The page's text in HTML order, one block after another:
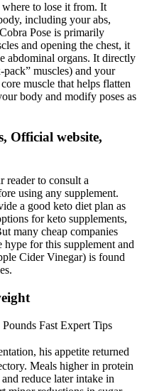
to lose it from. It
including your abs,
Pose is primarily
and opening the chest, it
abdominal organs. It directly
muscles) and your
muscle that helps flatten
body and modify poses as
Official website,
reader to consult a
using any supplement.
a good keto diet plan as
for keto supplements,
many cheap companies
for this supplement and
Cider Vinegar) is found
Fast Expert Tips
his appetite returned
Meals higher in protein
reduce later intake in